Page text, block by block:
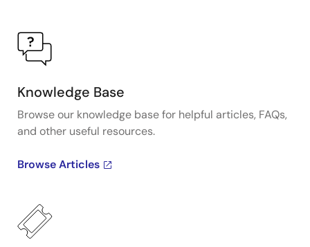
Knowledge Base
Browse our knowledge base for helpful articles, FAQs,
and other useful resources.
Browse Articles